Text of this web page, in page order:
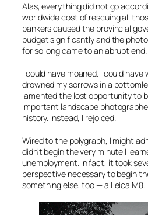
Alas, everything did not go
worldwide cost of rescuing all
bankers caused the provincial
budget significantly and the
for so long came to an abrupt end.
I could have moaned. I could have
drowned my sorrows in a
lamented the lost opportunity to
important landscape
history. Instead, I rejoiced.
Wired to the polygraph, I might
didn’t begin the very minute I
unemployment. In fact, it took
perspective necessary to begin
something else, too — a Leica M8.